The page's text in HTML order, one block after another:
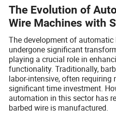
The Evolution of
Wire Machines with
The development of
undergone significant
playing a crucial role in
functionality. Traditionally,
labor-intensive, often
significant time investment.
automation in this sector has
barbed wire is manufactured.